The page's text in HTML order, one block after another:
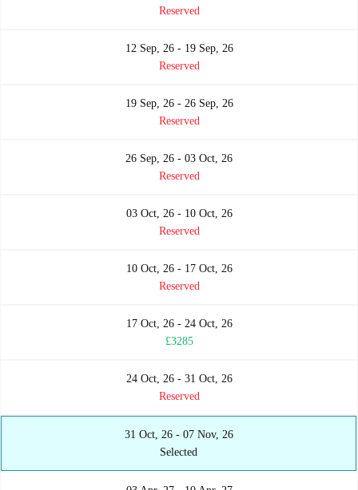
Reserved
12 Sep, 26 - 19 Sep, 26
Reserved
19 Sep, 26 - 26 Sep, 26
Reserved
26 Sep, 26 - 03 Oct, 26
Reserved
03 Oct, 26 - 10 Oct, 26
Reserved
10 Oct, 26 - 17 Oct, 26
Reserved
17 Oct, 26 - 24 Oct, 26
£3285
24 Oct, 26 - 31 Oct, 26
Reserved
31 Oct, 26 - 07 Nov, 26
Selected